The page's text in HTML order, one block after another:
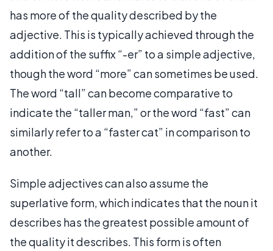
has more of the quality described by the
adjective. This is typically achieved through the
addition of the suffix “-er” to a simple adjective,
though the word “more” can sometimes be used.
The word “tall” can become comparative to
indicate the “taller man,” or the word “fast” can
similarly refer to a “faster cat” in comparison to
another.
Simple adjectives can also assume the
superlative form, which indicates that the noun it
describes has the greatest possible amount of
the quality it describes. This form is often